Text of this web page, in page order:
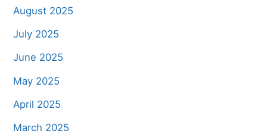
August 2025
July 2025
June 2025
May 2025
April 2025
March 2025